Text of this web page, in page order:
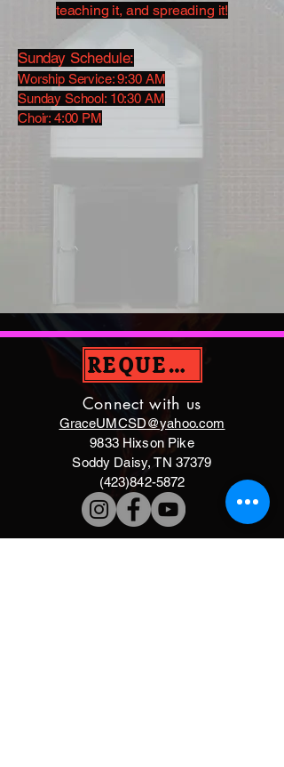
teaching it, and spreading it!
Sunday Schedule:
Worship Service: 9:30 AM
Sunday School: 10:30 AM
Choir: 4:00 PM
REQUEST PRAYER
Connect with us
GraceUMCSD@yahoo.com
9833 Hixson Pike
Soddy Daisy, TN 37379
(423)842-5872